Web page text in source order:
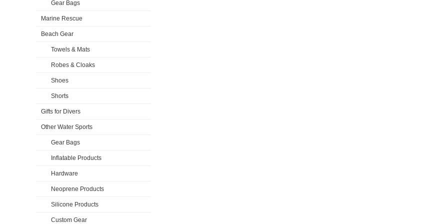
Gear Bags
Marine Rescue
Beach Gear
Towels & Mats
Robes & Cloaks
Shoes
Shorts
Gifts for Divers
Other Water Sports
Gear Bags
Inflatable Products
Hardware
Neoprene Products
Silicone Products
Custom Gear